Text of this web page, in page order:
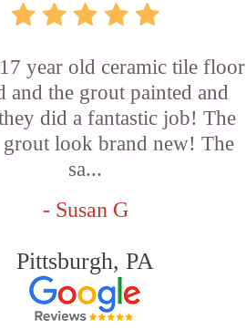
year old ceramic tile floor
and the grout painted and
did a fantastic job! The
look brand new! The
sa...
- Susan G
Pittsburgh, PA